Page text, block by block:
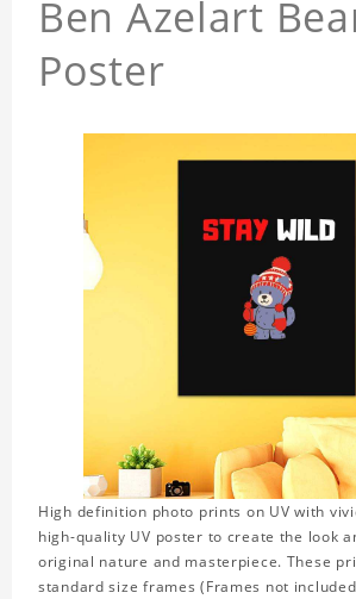
Ben Azelart
Poster
High definition photo prints on UV with
high-quality UV poster to create the look
original nature and masterpiece. These
standard size frames (Frames not